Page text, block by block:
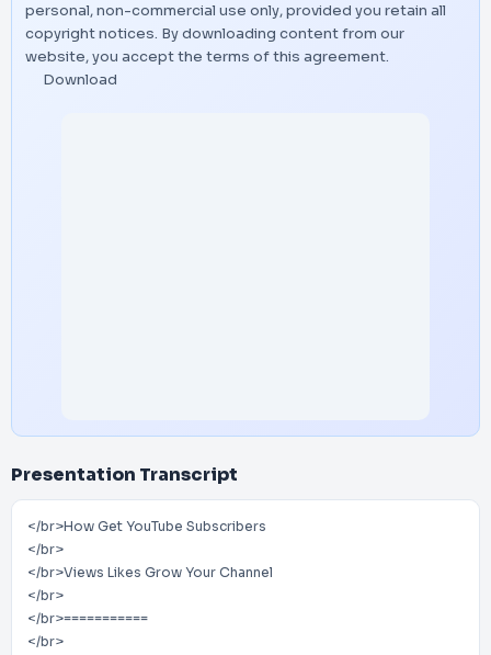
personal, non-commercial use only, provided you retain all
copyright notices. By downloading content from our
website, you accept the terms of this agreement.
Download
Presentation Transcript
</br>How Get YouTube Subscribers
</br>
</br>Views Likes Grow Your Channel
</br>
</br>===========
</br>